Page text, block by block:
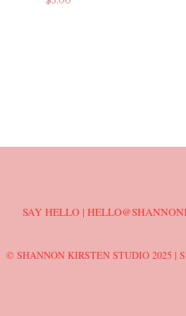
SAY HELLO |
© SHANNON KIRSTEN STUDIO 2025 |